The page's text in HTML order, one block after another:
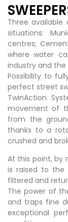
Three
situations:
centres;
where water
industry and
Possibility to
perfect street
TwinAction
movement of
from the
thanks to a
crushed and
At this point, by
is raised to the
filtered and
The power of
and traps fine
exceptional